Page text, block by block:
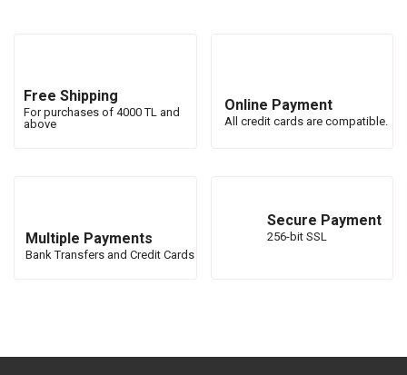
Free Shipping
For purchases of 4000 TL and
above
Online Payment
All credit cards are compatible.
Multiple Payments
Bank Transfers and Credit Cards
Secure Payment
256-bit SSL